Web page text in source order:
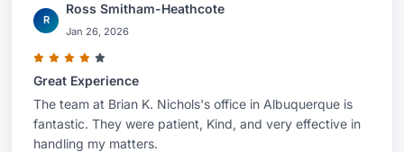
R
Ross Smitham-Heathcote
Jan 26, 2026
Great Experience
The team at Brian K. Nichols's office in Albuquerque is
fantastic. They were patient, Kind, and very effective in
handling my matters.